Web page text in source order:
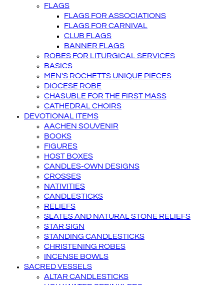
FLAGS
FLAGS FOR ASSOCIATIONS
FLAGS FOR CARNIVAL
CLUB FLAGS
BANNER FLAGS
ROBES FOR LITURGICAL SERVICES
BASICS
MEN'S ROCHETTS UNIQUE PIECES
DIOCESE ROBE
CHASUBLE FOR THE FIRST MASS
CATHEDRAL CHOIRS
DEVOTIONAL ITEMS
AACHEN SOUVENIR
BOOKS
FIGURES
HOST BOXES
CANDLES-OWN DESIGNS
CROSSES
NATIVITIES
CANDLESTICKS
RELIEFS
SLATES AND NATURAL STONE RELIEFS
STAR SIGN
STANDING CANDLESTICKS
CHRISTENING ROBES
INCENSE BOWLS
SACRED VESSELS
ALTAR CANDLESTICKS